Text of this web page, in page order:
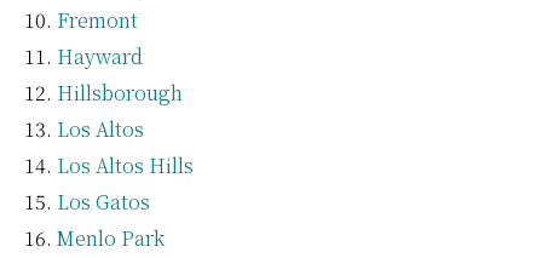
Fremont
Hayward
Hillsborough
Los Altos
Los Altos Hills
Los Gatos
Menlo Park